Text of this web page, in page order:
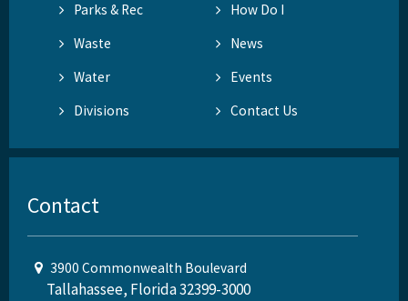
Parks & Rec
How Do I
Waste
News
Water
Events
Divisions
Contact Us
Contact
3900 Commonwealth Boulevard
Tallahassee, Florida 32399-3000